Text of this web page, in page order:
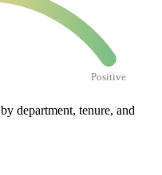
Positive
by department, tenure, and